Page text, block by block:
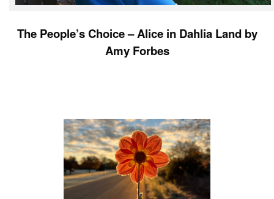
The People’s Choice – Alice in Dahlia Land by
Amy Forbes